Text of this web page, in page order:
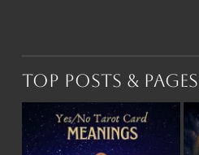
Top Posts & Pages